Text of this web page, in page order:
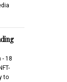
- 18
to